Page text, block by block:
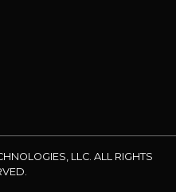
LLC. ALL RIGHTS